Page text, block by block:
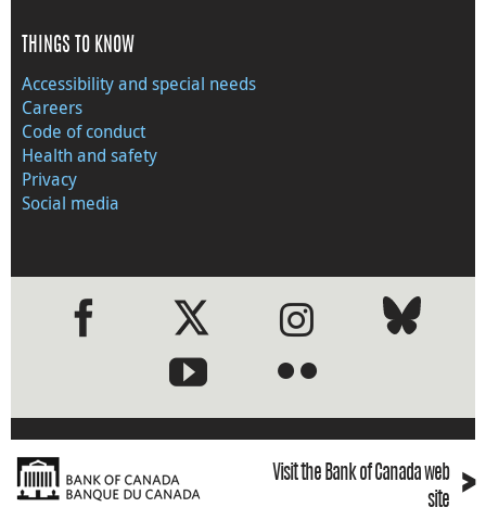
THINGS TO KNOW
Accessibility and special needs
Careers
Code of conduct
Health and safety
Privacy
Social media
●●
Visit the Bank of Canada web
site
›